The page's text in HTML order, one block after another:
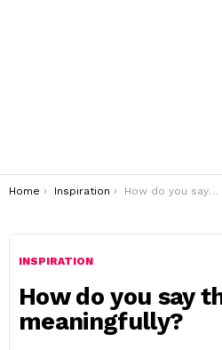
You are here:
Home Inspiration How do you say thank you meaningfully?
INSPIRATION
How do you say
meaningfully?